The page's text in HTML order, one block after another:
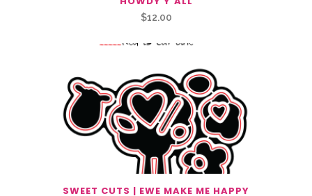
$12.00
SWEET CUTS | EWE MAKE ME HAPPY